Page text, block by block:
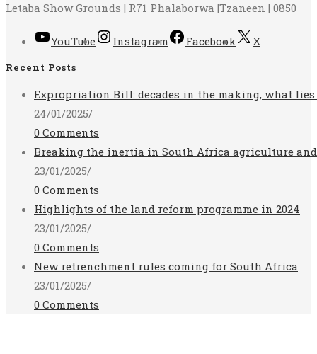
Letaba Show Grounds | R71 Phalaborwa |Tzaneen | 0850
YouTube Instagram Facebook X
Recent Posts
Expropriation Bill: decades in the making, what
24/01/2025/
0 Comments
Breaking the inertia in South Africa agriculture
23/01/2025/
0 Comments
Highlights of the land reform programme in 2024
23/01/2025/
0 Comments
New retrenchment rules coming for South Africa
23/01/2025/
0 Comments